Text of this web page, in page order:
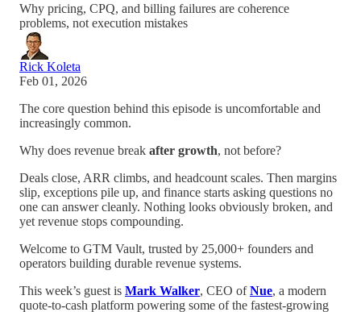
Why pricing, CPQ, and billing failures are coherence
problems, not execution mistakes
Rick Koleta
Feb 01, 2026
The core question behind this episode is uncomfortable and
increasingly common.
Why does revenue break after growth, not before?
Deals close, ARR climbs, and headcount scales. Then margins
slip, exceptions pile up, and finance starts asking questions no
one can answer cleanly. Nothing looks obviously broken, and
yet revenue stops compounding.
Welcome to GTM Vault, trusted by 25,000+ founders and
operators building durable revenue systems.
This week’s guest is Mark Walker, CEO ofNue, a modern
quote-to-cash platform powering some of the fastest-growing